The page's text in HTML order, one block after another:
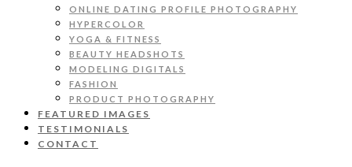
ONLINE DATING PROFILE PHOTOGRAPHY
HYPERCOLOR
YOGA & FITNESS
BEAUTY HEADSHOTS
MODELING DIGITALS
FASHION
PRODUCT PHOTOGRAPHY
FEATURED IMAGES
TESTIMONIALS
CONTACT